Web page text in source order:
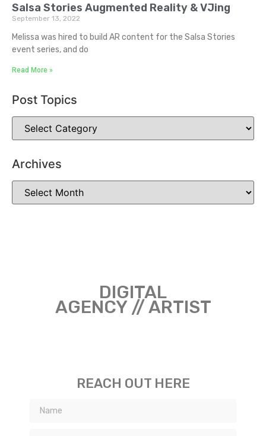
Salsa Stories Augmented Reality & VJing
September 13, 2022
Melissa was hired to build AR content for the Salsa Stories
event series, and do
Read More »
Post Topics
Archives
DIGITAL
AGENCY // ARTIST
REACH OUT HERE